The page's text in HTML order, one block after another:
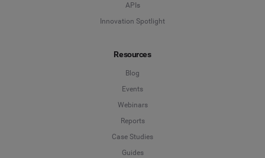
APIs
Innovation Spotlight
Resources
Blog
Events
Webinars
Reports
Case Studies
Guides